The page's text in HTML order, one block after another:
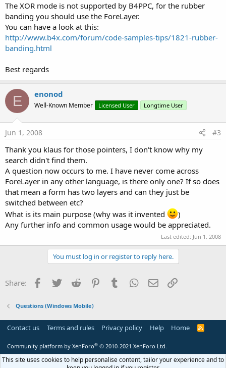
The XOR mode is not supported by B4PPC, for the rubber
banding you should use the ForeLayer.
You can have a look at this:
http://www.b4x.com/forum/code-samples-tips/1821-rubber-
banding.html
Best regards
E enonod
Well-Known Member Licensed User Longtime User
Jun 1, 2008 #3
Thank you klaus for those pointers, I don't know why my
search didn't find them.
A question now occurs to me. I have never come across
ForeLayer in any other language, is there only one? If so does
that mean a form has two layers and can they just be
switched between etc?
What is its main purpose (why was it invented
)
Any further info and common usage would be appreciated.
Last edited: Jun 1, 2008
You must log in or register to reply here.
Share: Facebook
Twitter Reddit PinterestTumblr WhatsApp
Email
Questions (Windows Mobile)
Contact us Terms and rules Privacy policy Help Home
R
Community platform by XenForo® © 2010-2021 XenForo Ltd.
This site uses cookies to help personalise content, tailor your experience and to